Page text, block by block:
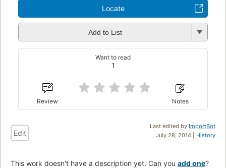
Locate
Add to List
1
Want to read
Review Notes
Last edited by ImportBot
July 28, 2014 | History
Edit
This work doesn't have a description yet. Can you add one?